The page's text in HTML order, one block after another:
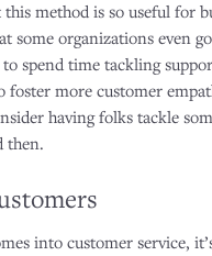
method is so useful for
some organizations even
spend time tackling
foster more customer
having folks tackle
then.
into customer service,